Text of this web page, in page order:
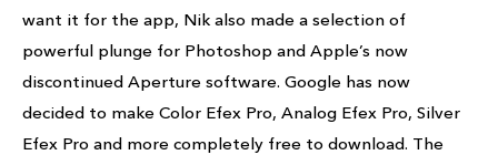
want it for the app, Nik also made a selection of
powerful plunge for Photoshop and Apple’s now
discontinued Aperture software. Google has now
decided to make Color Efex Pro, Analog Efex Pro, Silver
Efex Pro and more completely free to download. The